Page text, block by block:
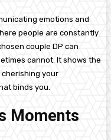
emotions and
people are constantly
couple DP can
cannot. It shows the
your
binds you.
Moments